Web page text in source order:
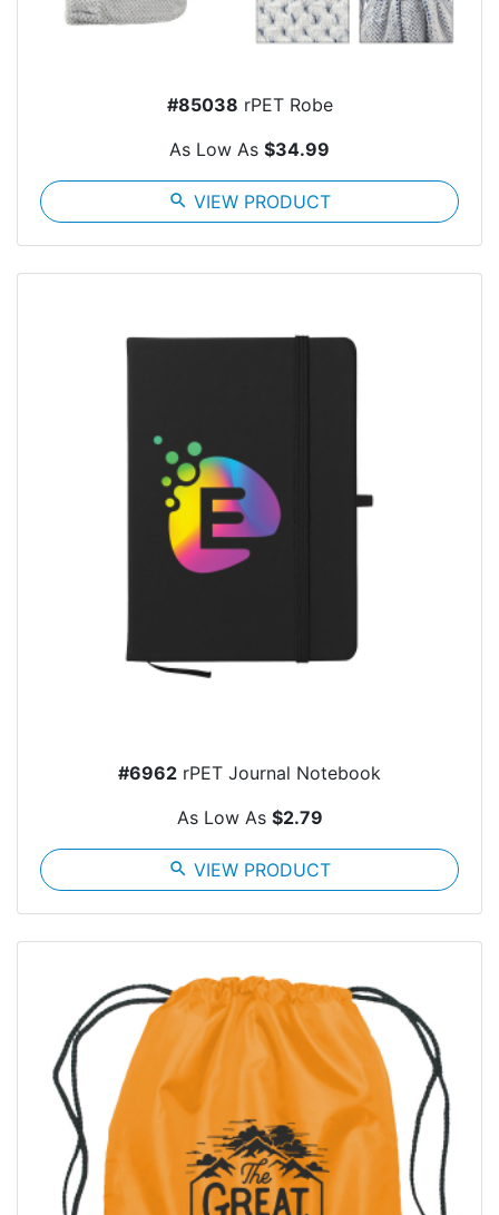
#85038 rPET Robe
As Low As $34.99
search VIEW PRODUCT
#6962 rPET Journal Notebook
As Low As $2.79
search VIEW PRODUCT